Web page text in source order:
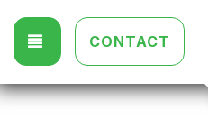
TOGGLE NAVIGATION
CONTACT